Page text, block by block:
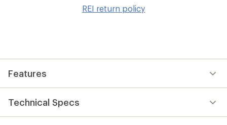
REI return policy
Features
Technical Specs